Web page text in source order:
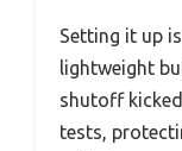
Setting it up
lightweight
shutoff
tests,